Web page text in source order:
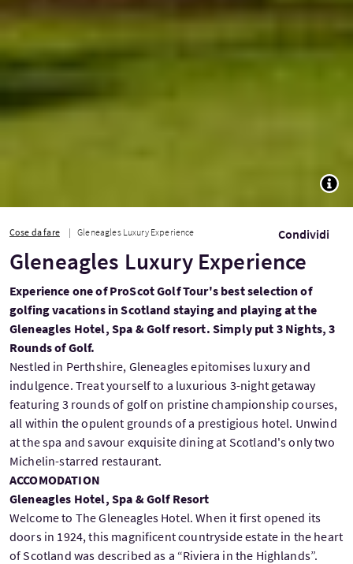
Cose da fare Gleneagles Luxury Experience Condividi
Gleneagles Luxury Experience
Experience one of ProScot Golf Tour's best selection of
golfing vacations in Scotland staying and playing at the
Gleneagles Hotel, Spa & Golf resort. Simply put 3 Nights, 3
Rounds of Golf.
Nestled in Perthshire, Gleneagles epitomises luxury and
indulgence. Treat yourself to a luxurious 3-night getaway
featuring 3 rounds of golf on pristine championship courses,
all within the opulent grounds of a prestigious hotel. Unwind
at the spa and savour exquisite dining at Scotland's only two
Michelin-starred restaurant.
ACCOMODATION
Gleneagles Hotel, Spa & Golf Resort
Welcome to The Gleneagles Hotel. When it first opened its
doors in 1924, this magnificent countryside estate in the heart
of Scotland was described as a “Riviera in the Highlands”.